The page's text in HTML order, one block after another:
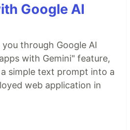
Google AI
through Google AI
with Gemini" feature,
simple text prompt into a
web application in